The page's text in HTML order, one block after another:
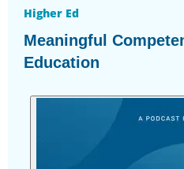
Higher Ed
Meaningful
Education